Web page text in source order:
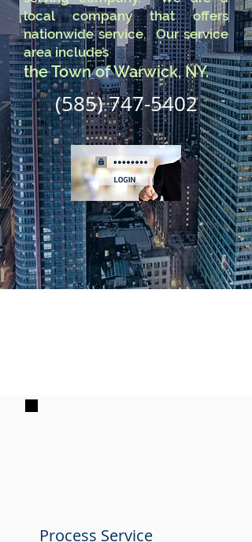
local company that offers
nationwide service. Our service
area includes
the Town of Warwick, NY.
(585) 747-5402
Process Service